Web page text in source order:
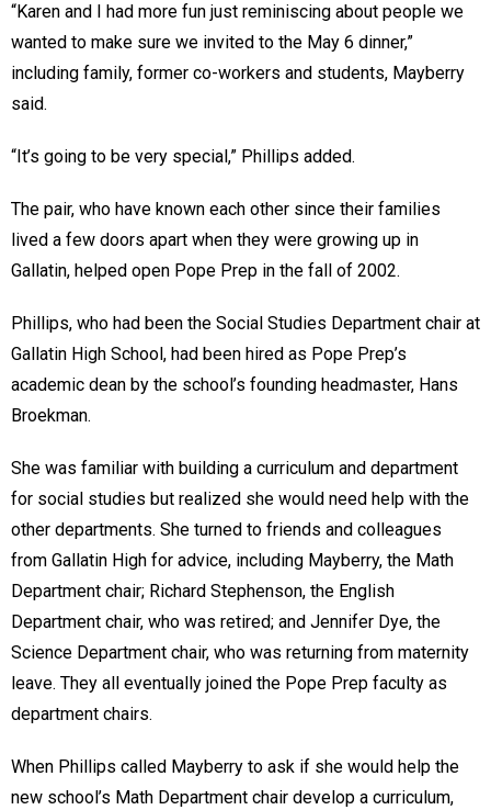
“Karen and I had more fun just reminiscing about people we
wanted to make sure we invited to the May 6 dinner,”
including family, former co-workers and students, Mayberry
said.
“It’s going to be very special,” Phillips added.
The pair, who have known each other since their families
lived a few doors apart when they were growing up in
Gallatin, helped open Pope Prep in the fall of 2002.
Phillips, who had been the Social Studies Department chair at
Gallatin High School, had been hired as Pope Prep’s
academic dean by the school’s founding headmaster, Hans
Broekman.
She was familiar with building a curriculum and department
for social studies but realized she would need help with the
other departments. She turned to friends and colleagues
from Gallatin High for advice, including Mayberry, the Math
Department chair; Richard Stephenson, the English
Department chair, who was retired; and Jennifer Dye, the
Science Department chair, who was returning from maternity
leave. They all eventually joined the Pope Prep faculty as
department chairs.
When Phillips called Mayberry to ask if she would help the
new school’s Math Department chair develop a curriculum,